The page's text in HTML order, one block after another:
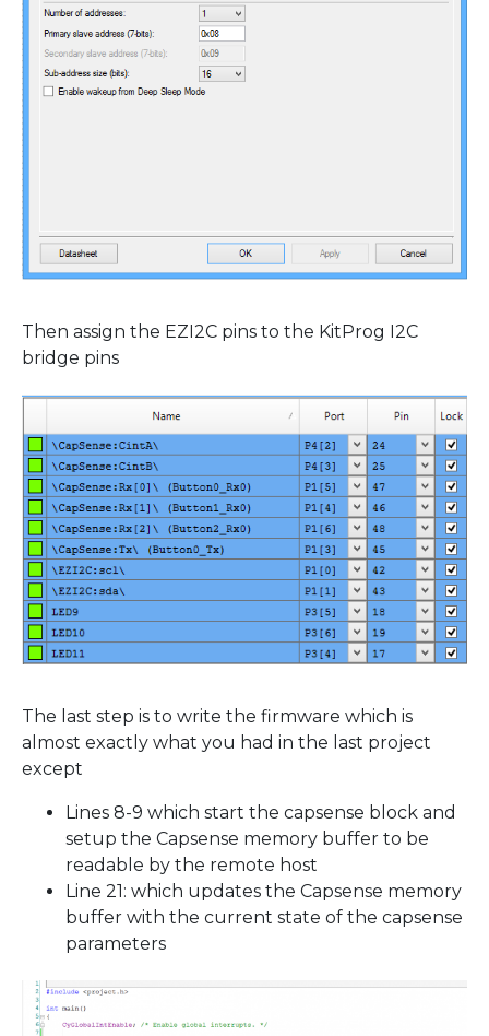
Then assign the EZI2C pins to the KitProg I2C
bridge pins
The last step is to write the firmware which is
almost exactly what you had in the last project
except
Lines 8-9 which start the capsense block and
setup the Capsense memory buffer to be
readable by the remote host
Line 21: which updates the Capsense memory
buffer with the current state of the capsense
parameters